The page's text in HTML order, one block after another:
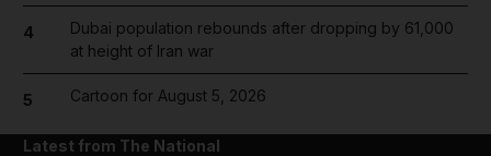
4
Dubai population rebounds after dropping by 61,000
at height of Iran war
5 Cartoon for August 5, 2026
Latest from The National